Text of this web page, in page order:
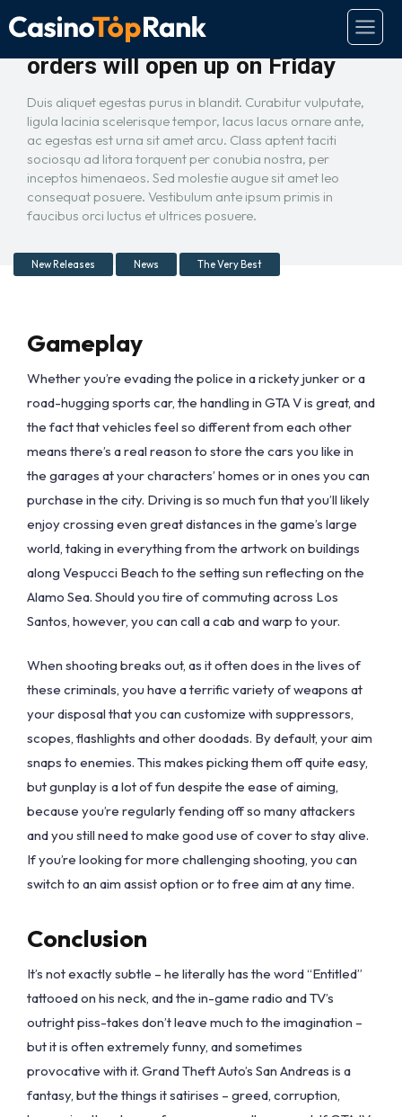
GTA 5 on PC is real and pre-
orders will open up on Friday
Duis aliquet egestas purus in blandit. Curabitur vulputate,
ligula lacinia scelerisque tempor, lacus lacus ornare ante,
ac egestas est urna sit amet arcu. Class aptent taciti
sociosqu ad litora torquent per conubia nostra, per
inceptos himenaeos. Sed molestie augue sit amet leo
consequat posuere. Vestibulum ante ipsum primis in
faucibus orci luctus et ultrices posuere.
New Releases News The Very Best
Gameplay
Whether you’re evading the police in a rickety junker or a
road-hugging sports car, the handling in GTA V is great, and
the fact that vehicles feel so different from each other
means there’s a real reason to store the cars you like in
the garages at your characters’ homes or in ones you can
purchase in the city. Driving is so much fun that you’ll likely
enjoy crossing even great distances in the game’s large
world, taking in everything from the artwork on buildings
along Vespucci Beach to the setting sun reflecting on the
Alamo Sea. Should you tire of commuting across Los
Santos, however, you can call a cab and warp to your.
When shooting breaks out, as it often does in the lives of
these criminals, you have a terrific variety of weapons at
your disposal that you can customize with suppressors,
scopes, flashlights and other doodads. By default, your aim
snaps to enemies. This makes picking them off quite easy,
but gunplay is a lot of fun despite the ease of aiming,
because you’re regularly fending off so many attackers
and you still need to make good use of cover to stay alive.
If you’re looking for more challenging shooting, you can
switch to an aim assist option or to free aim at any time.
Conclusion
It’s not exactly subtle – he literally has the word “Entitled”
tattooed on his neck, and the in-game radio and TV’s
outright piss-takes don’t leave much to the imagination –
but it is often extremely funny, and sometimes
provocative with it. Grand Theft Auto’s San Andreas is a
fantasy, but the things it satirises – greed, corruption,